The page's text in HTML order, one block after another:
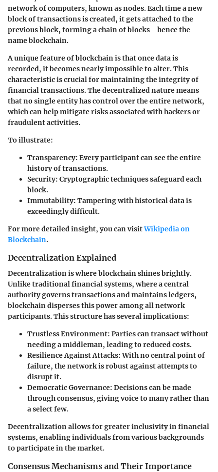
network of computers, known as nodes. Each time a new
block of transactions is created, it gets attached to the
previous block, forming achainof blocks - hence the
name blockchain.
A unique feature of blockchain is that once data is
recorded, it becomes nearly impossible to alter. This
characteristic is crucial for maintaining the integrity of
financial transactions. The decentralized nature means
that no single entity has control over the entire network,
which can help mitigate risks associated withhackersor
fraudulent activities.
To illustrate:
Transparency: Every participant can see the entire
history of transactions.
Security: Cryptographic techniques safeguard each
block.
Immutability: Tampering with historical data is
exceedingly difficult.
For more detailed insight, you can visitWikipedia on
Blockchain.
Decentralization Explained
Decentralization is where blockchain shines brightly.
Unlike traditional financial systems, where a central
authority governs transactions and maintains ledgers,
blockchain disperses this power among all network
participants. This structure has several implications:
Trustless Environment: Parties can transact without
needing a middleman, leading to reduced costs.
Resilience Against Attacks: With no central point of
failure, the network is robust against attempts to
disrupt it.
Democratic Governance: Decisions can be made
through consensus, giving voice to many rather than
a select few.
Decentralization allows for greater inclusivity in financial
systems, enabling individuals from various backgrounds
to participate in the market.
Consensus Mechanisms and Their Importance